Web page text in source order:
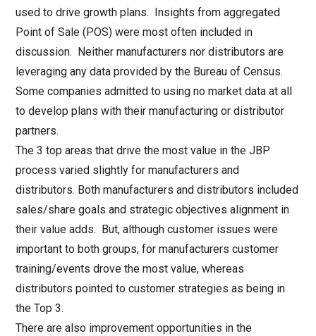
used to drive growth plans. Insights from aggregated
Point of Sale (POS) were most often included in
discussion. Neither manufacturers nor distributors are
leveraging any data provided by the Bureau of Census.
Some companies admitted to using no market data at all
to develop plans with their manufacturing or distributor
partners.
The 3 top areas that drive the most value in the JBP
process varied slightly for manufacturers and
distributors. Both manufacturers and distributors included
sales/share goals and strategic objectives alignment in
their value adds. But, although customer issues were
important to both groups, for manufacturers customer
training/events drove the most value, whereas
distributors pointed to customer strategies as being in
the Top 3.
There are also improvement opportunities in the